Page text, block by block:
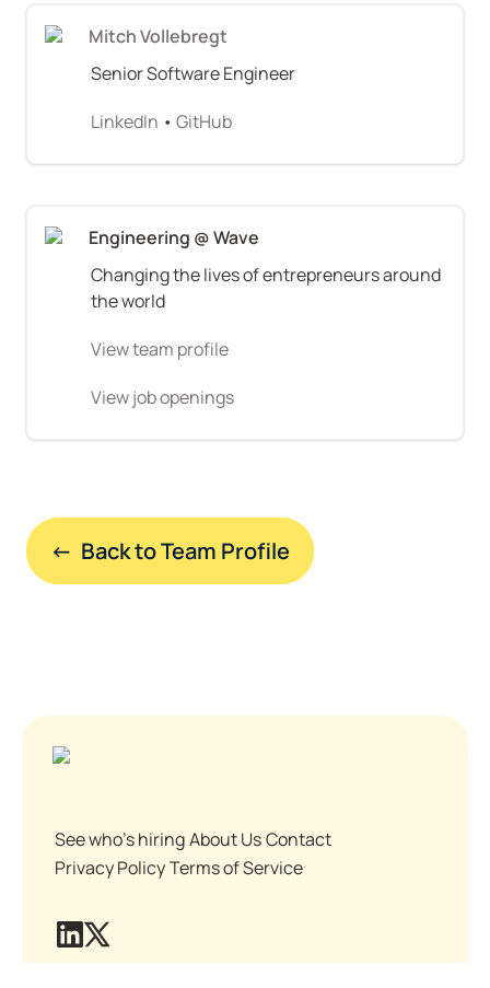
Mitch Vollebregt
Senior Software Engineer
LinkedIn • GitHub
Engineering @ Wave
Changing the lives of entrepreneurs around
the world
View team profile
View job openings
←  Back to Team Profile
See who's hiringAbout UsContact
Privacy PolicyTerms of Service